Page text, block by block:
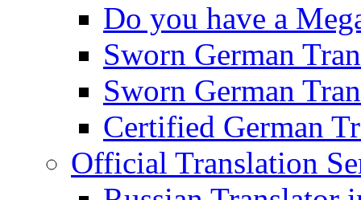
Do you have a
Sworn German
Sworn German
Certified German
Official Translation